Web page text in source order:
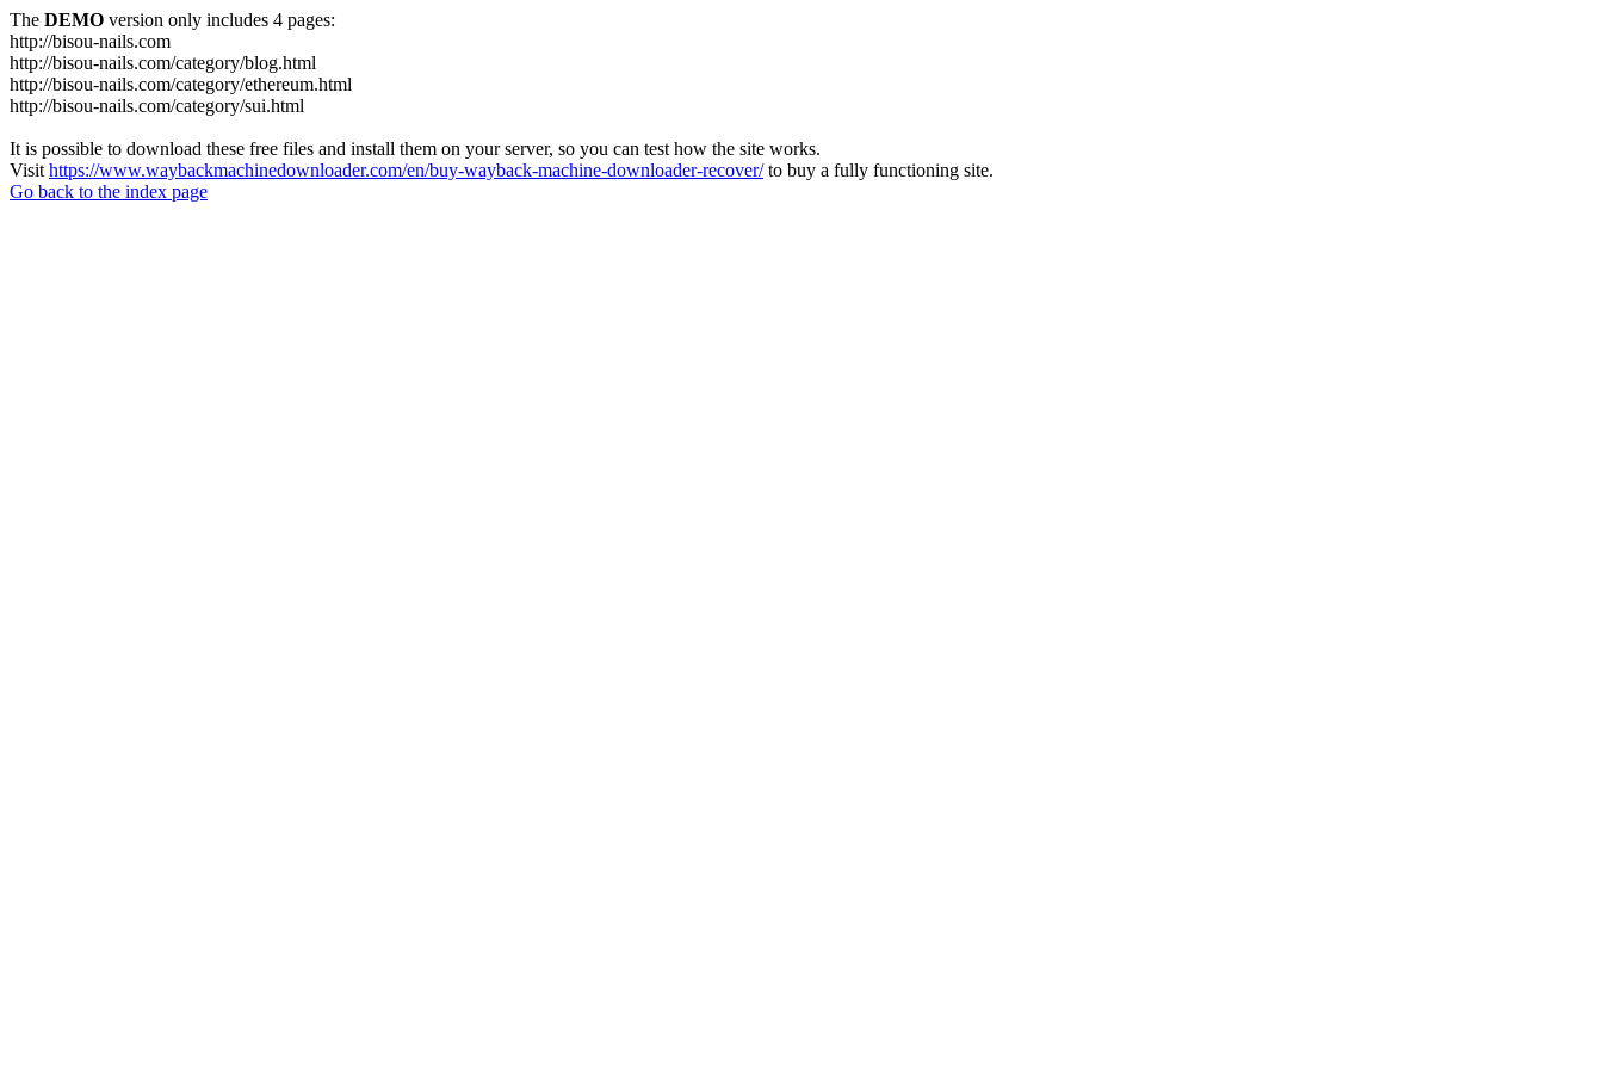
The DEMO version only includes 4 pages:
http://bisou-nails.com
http://bisou-nails.com/category/blog.html
http://bisou-nails.com/category/ethereum.html
http://bisou-nails.com/category/sui.html
It is possible to download these free files and install them on your server, so you can test how the site works.
Visit https://www.waybackmachinedownloader.com/en/buy-wayback-machine-downloader-recover/to buy a fully functioning site.
Go back to the index page